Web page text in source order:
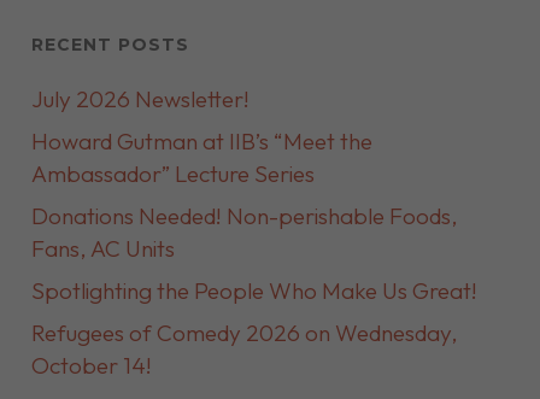
RECENT POSTS
July 2026 Newsletter!
Howard Gutman at IIB’s “Meet the
Ambassador” Lecture Series
Donations Needed! Non-perishable Foods,
Fans, AC Units
Spotlighting the People Who Make Us Great!
Refugees of Comedy 2026 on Wednesday,
October 14!